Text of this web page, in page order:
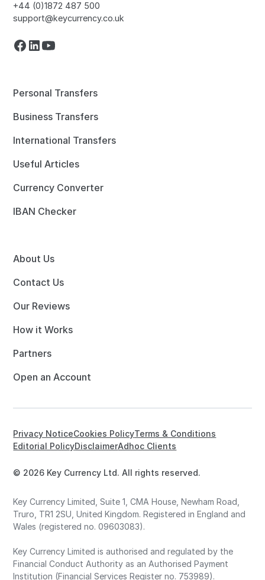
+44 (0)1872 487 500
support@keycurrency.co.uk
Personal Transfers
Business Transfers
International Transfers
Useful Articles
Currency Converter
IBAN Checker
About Us
Contact Us
Our Reviews
How it Works
Partners
Open an Account
© 2026 Key Currency Ltd. All rights reserved.
Privacy NoticeCookies PolicyTerms & Conditions
Editorial PolicyDisclaimerAdhoc Clients
Key Currency Limited, Suite 1, CMA House, Newham Road,
Truro, TR1 2SU, United Kingdom. Registered in England and
Wales (registered no. 09603083).
Key Currency Limited is authorised and regulated by the
Financial Conduct Authority as an Authorised Payment
Institution (Financial Services Register no. 753989).